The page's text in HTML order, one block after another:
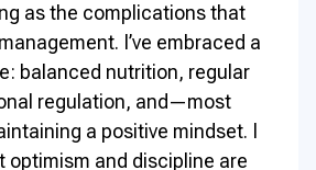
as the complications that
I’ve embraced a
balanced nutrition, regular
regulation, and—most
a positive mindset. I
optimism and discipline are